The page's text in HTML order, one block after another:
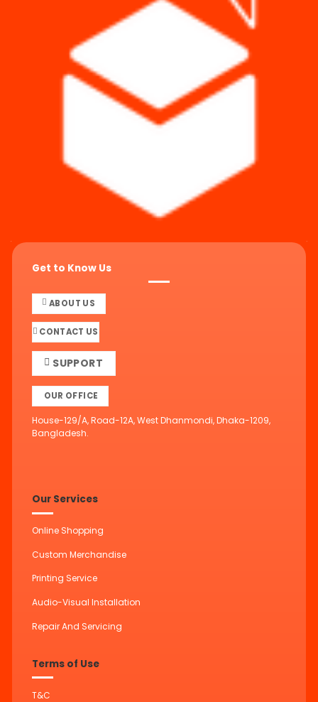
Get to Know Us
ABOUT US
CONTACT US
SUPPORT
OUR OFFICE
House-129/A, Road-12A, West Dhanmondi, Dhaka-1209,
Bangladesh.
Our Services
Online Shopping
Custom Merchandise
Printing Service
Audio-Visual Installation
Repair And Servicing
Terms of Use
T&C